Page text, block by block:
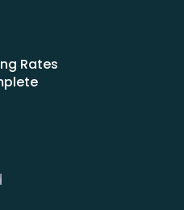
Rates